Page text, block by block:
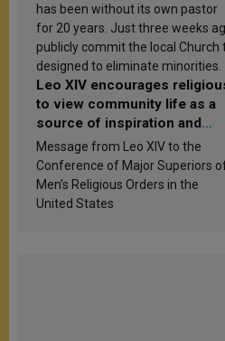
has been without its own pastor
for 20 years. Just three weeks
publicly commit the local Church
designed to eliminate minorities.
Leo XIV encourages
to view community life as a
source of inspiration and
sanctification
Message from Leo XIV to the
Conference of Major Superiors
Men’s Religious Orders in the
United States